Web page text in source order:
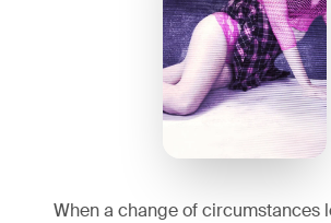
When a change of circumstances
The Dark Knight2008
2022
2014